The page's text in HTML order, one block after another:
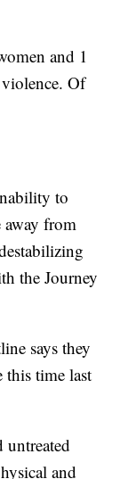
and 1
Of
to
away from
the Journey
says they
this time last
and